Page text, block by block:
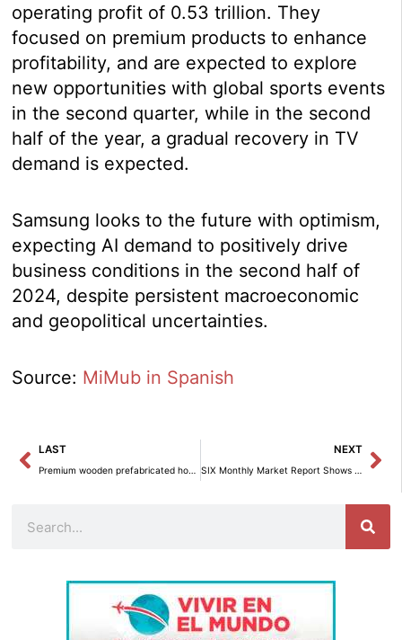
operating profit of 0.53 trillion. They
focused on premium products to enhance
profitability, and are expected to explore
new opportunities with global sports events
in the second quarter, while in the second
half of the year, a gradual recovery in TV
demand is expected.
Samsung looks to the future with optimism,
expecting AI demand to positively drive
business conditions in the second half of
2024, despite persistent macroeconomic
and geopolitical uncertainties.
Source: MiMub in Spanish
Prev
LAST
Premium wooden prefabricated housing for less than 10,000 euros.
NEXT
SIX Monthly Market Report Shows Sustained Growth